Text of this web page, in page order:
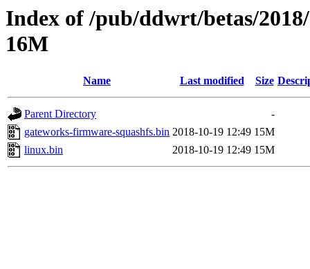
Index of /pub/ddwrt/betas/
16M
Name Last modified Size
Parent Directory
-
gateworks-firmware-squashfs.bin 2018-10-19 12:49 15M
linux.bin
2018-10-19 12:49 15M